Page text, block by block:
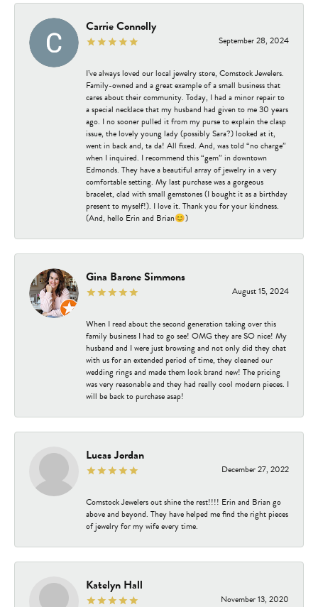
Carrie Connolly
September 28, 2024
I’ve always loved our local jewelry store, Comstock Jewelers.
Family-owned and a great example of a small business that
cares about their community. Today, I had a minor repair to
a special necklace that my husband had given to me 30 years
ago. I no sooner pulled it from my purse to explain the clasp
issue, the lovely young lady (possibly Sara?) looked at it,
went in back and, ta da! All fixed. And, was told “no charge”
when I inquired. I recommend this “gem” in downtown
Edmonds. They have a beautiful array of jewelry in a very
comfortable setting. My last purchase was a gorgeous
bracelet, clad with small gemstones (I bought it as a birthday
present to myself!). I love it. Thank you for your kindness.
(And, hello Erin and Brian😊)
Gina Barone Simmons
August 15, 2024
When I read about the second generation taking over this
family business I had to go see! OMG they are SO nice! My
husband and I were just browsing and not only did they chat
with us for an extended period of time, they cleaned our
wedding rings and made them look brand new! The pricing
was very reasonable and they had really cool modern pieces. I
will be back to purchase asap!
Lucas Jordan
December 27, 2022
Comstock Jewelers out shine the rest!!!! Erin and Brian go
above and beyond. They have helped me find the right pieces
of jewelry for my wife every time.
Katelyn Hall
November 13, 2020